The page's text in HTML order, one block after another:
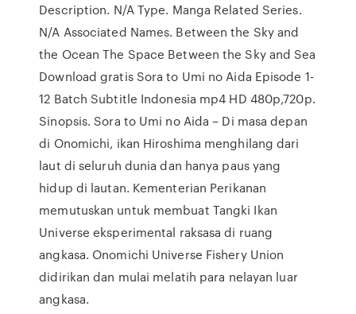
Description. N/A Type. Manga Related Series.
N/A Associated Names. Between the Sky and
the Ocean The Space Between the Sky and Sea
Download gratis Sora to Umi no Aida Episode 1-
12 Batch Subtitle Indonesia mp4 HD 480p,720p.
Sinopsis. Sora to Umi no Aida – Di masa depan
di Onomichi, ikan Hiroshima menghilang dari
laut di seluruh dunia dan hanya paus yang
hidup di lautan. Kementerian Perikanan
memutuskan untuk membuat Tangki Ikan
Universe eksperimental raksasa di ruang
angkasa. Onomichi Universe Fishery Union
didirikan dan mulai melatih para nelayan luar
angkasa.